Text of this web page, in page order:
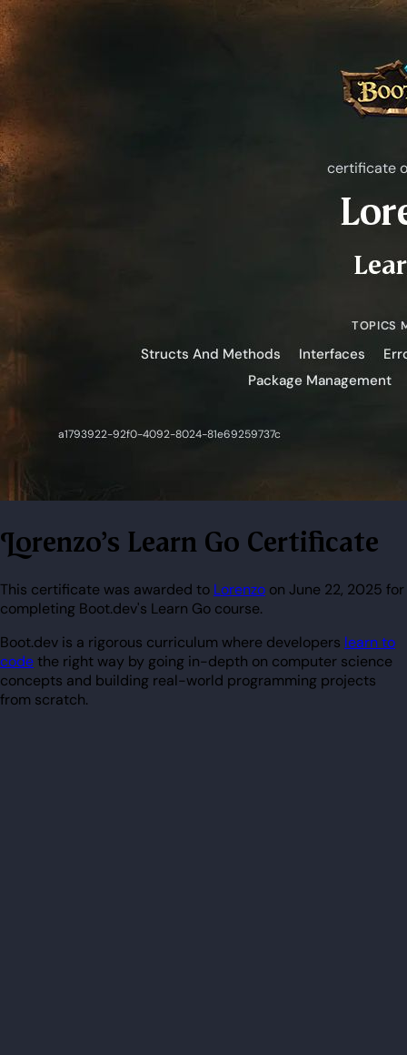
Lorenzo's Learn Go Certificate
This certificate was awarded to Lorenzo on June 22, 2025 for
completing Boot.dev's Learn Go course.
Boot.dev is a rigorous curriculum where developers learn to
codethe right way by going in-depth on computer science
concepts and building real-world programming projects
from scratch.